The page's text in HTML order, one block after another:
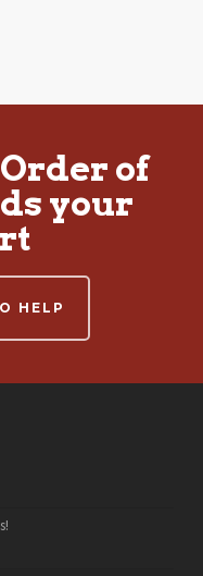
of
your
HELP